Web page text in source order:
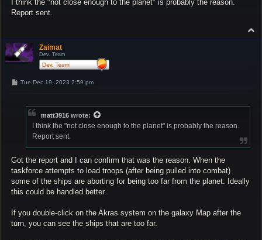
I think the "not close enough to the planet" is probably the reason.
Report sent.
o
Zaimat
Dev. Team
PTue Dec 19, 2023 2:59 pm
matt3916 wrote:
I think the "not close enough to the planet" is probably the reason.
Report sent.
Got the report and I can confirm that was the reason. When the
taskforce attempts to load troops (after being pulled into combat)
some of the ships are aborting for being too far from the planet. Ideally
this could be handled better.
If you double-click on the Akras system on the galaxy Map after the
turn, you can see the ships that are too far.